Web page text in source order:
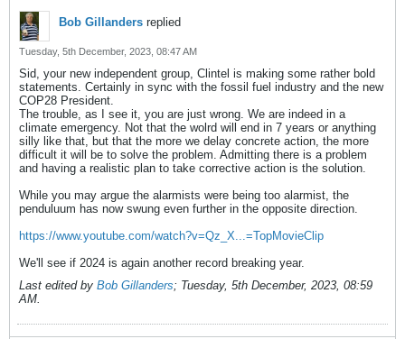
Bob Gillanders replied
Tuesday, 5th December, 2023, 08:47 AM
Sid, your new independent group, Clintel is making some rather bold
statements. Certainly in sync with the fossil fuel industry and the new
COP28 President.
The trouble, as I see it, you are just wrong. We are indeed in a
climate emergency. Not that the wolrd will end in 7 years or anything
silly like that, but that the more we delay concrete action, the more
difficult it will be to solve the problem. Admitting there is a problem
and having a realistic plan to take corrective action is the solution.
While you may argue the alarmists were being too alarmist, the
penduluum has now swung even further in the opposite direction.
https://www.youtube.com/watch?v=Qz_X...=TopMovieClip
We'll see if 2024 is again another record breaking year.
Last edited by Bob Gillanders; Tuesday, 5th December, 2023, 08:59
AM